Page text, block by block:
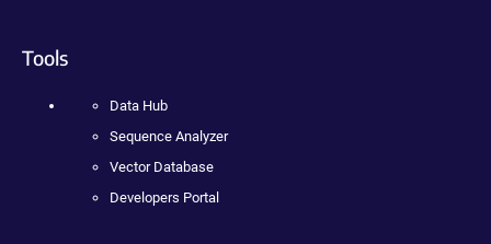
Tools
Data Hub
Sequence Analyzer
Vector Database
Developers Portal